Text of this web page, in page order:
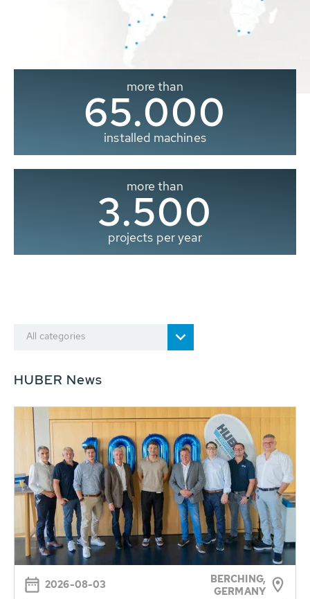
more than
65.000
installed machines
more than
3.500
projects per year
All categories
HUBER News
2026-08-03
BERCHING,
GERMANY